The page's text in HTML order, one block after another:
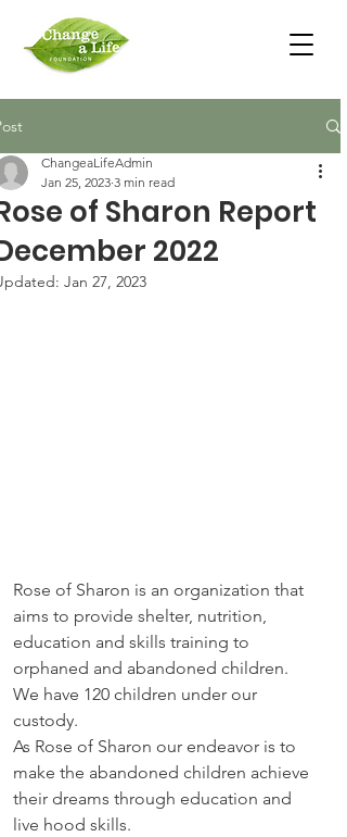
of Sharon Report
2022
ChangeaLifeAdmin
Jan 25, 2023 3 min read
Jan 27, 2023
Rose of Sharon is an organization that
aims to provide shelter, nutrition,
education and skills training to
orphaned and abandoned children.
We have 120 children under our
custody.
As Rose of Sharon our endeavor is to
make the abandoned children achieve
their dreams through education and
live hood skills.